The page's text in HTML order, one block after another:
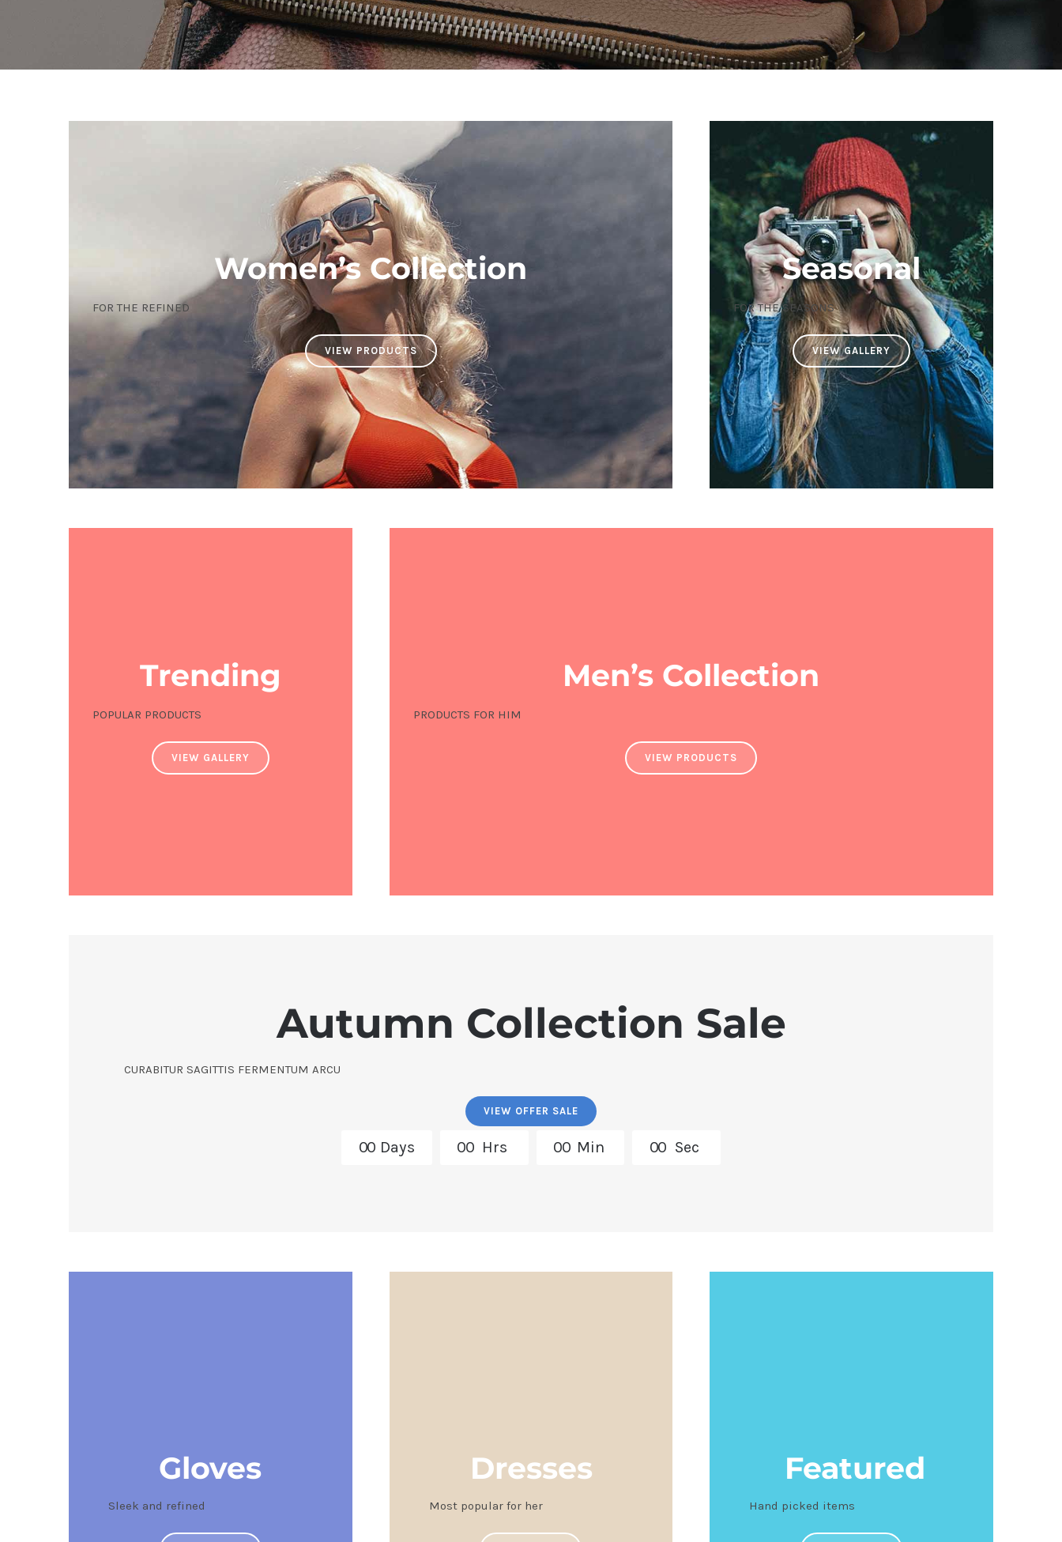
Women’s Collection
FOR THE REFINED
VIEW PRODUCTS
Seasonal
FOR THE SEASONS
VIEW GALLERY
Trending
POPULAR PRODUCTS
VIEW GALLERY
Men’s Collection
PRODUCTS FOR HIM
VIEW PRODUCTS
Autumn Collection Sale
CURABITUR SAGITTIS FERMENTUM ARCU
VIEW OFFER SALE
00 Days 00 Hrs 00 Min 00 Sec
Gloves
Sleek and refined
Dresses
Most popular for her
Featured
Hand picked items